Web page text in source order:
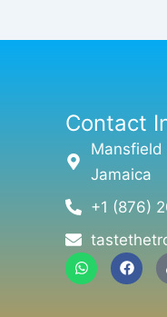
Contact
Mansfield
Jamaica
+1 (876)
W
h
a
F
a
c